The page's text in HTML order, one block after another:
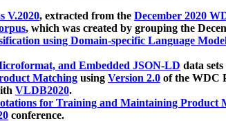
V.2020, extracted from the December 2020
, which was created by grouping the
using Domain-specific Language
and Embedded JSON-LD data
Matching using Version 2.0 of the WDC
VLDB2020.
for Training and Maintaining Product
conference.